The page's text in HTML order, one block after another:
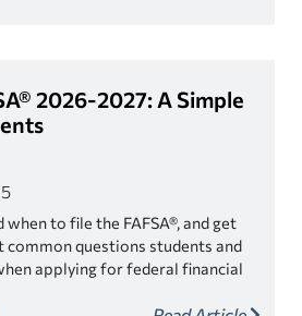
2026-2027: A Simple
to file the FAFSA®, and get
questions students and
applying for federal financial